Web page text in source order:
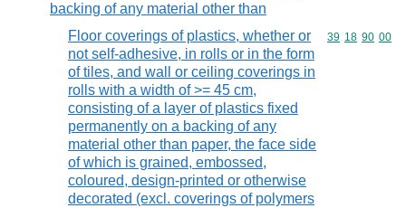
backing of any material other than
Floor coverings of plastics, whether or
not self-adhesive, in rolls or in the form
of tiles, and wall or ceiling coverings in
rolls with a width of >= 45 cm,
consisting of a layer of plastics fixed
permanently on a backing of any
material other than paper, the face side
of which is grained, embossed,
coloured, design-printed or otherwise
decorated (excl. coverings of polymers
Commodity
39 18 90 00